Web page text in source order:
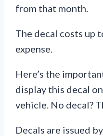
from that month.
The decal costs up
expense.
Here’s the
display this decal
vehicle. No decal?
Decals are issued